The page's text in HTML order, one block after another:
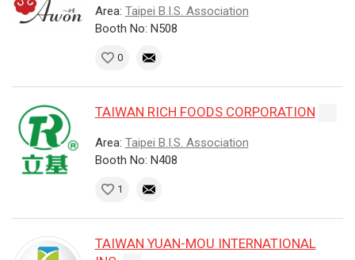
Area: Taipei B.I.S. Association
Booth No: N508
0
TAIWAN RICH FOODS CORPORATION
Area: Taipei B.I.S. Association
Booth No: N408
1
TAIWAN YUAN-MOU INTERNATIONAL